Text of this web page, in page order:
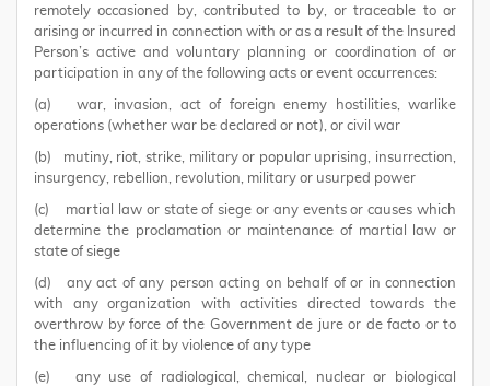
remotely occasioned by, contributed to by, or traceable to or
arising or incurred in connection with or as a result of the Insured
Person’s active and voluntary planning or coordination of or
participation in any of the following acts or event occurrences:
(a) war, invasion, act of foreign enemy hostilities, warlike
operations (whether war be declared or not), or civil war
(b) mutiny, riot, strike, military or popular uprising, insurrection,
insurgency, rebellion, revolution, military or usurped power
(c) martial law or state of siege or any events or causes which
determine the proclamation or maintenance of martial law or
state of siege
(d) any act of any person acting on behalf of or in connection
with any organization with activities directed towards the
overthrow by force of the Government de jure or de facto or to
the influencing of it by violence of any type
(e) any use of radiological, chemical, nuclear or biological